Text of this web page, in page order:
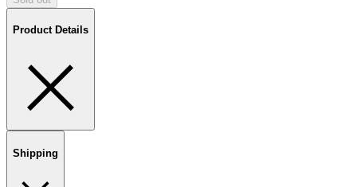
Product Details
Shipping